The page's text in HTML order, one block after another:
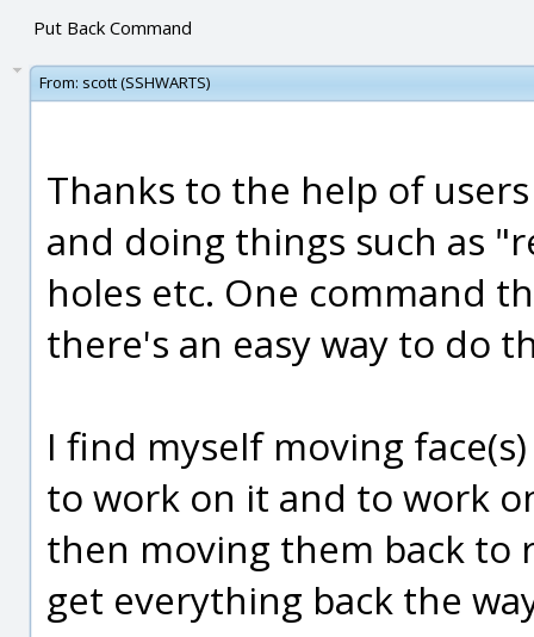
Put Back Command
From: scott (SSHWARTS)
Thanks to the help of
and doing things such as
holes etc. One command
there's an easy way to do
I find myself moving
to work on it and to work
then moving them back to
get everything back the